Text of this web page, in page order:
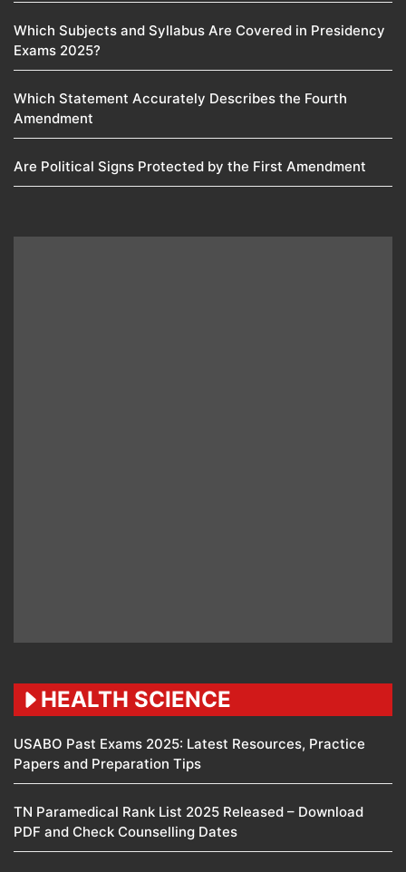
Which Subjects and Syllabus Are Covered in Presidency
Exams 2025?
Which Statement Accurately Describes the Fourth
Amendment​
Are Political Signs Protected by the First Amendment​
HEALTH SCIENCE
USABO Past Exams 2025: Latest Resources, Practice
Papers and Preparation Tips
TN Paramedical Rank List 2025 Released – Download
PDF and Check Counselling Dates